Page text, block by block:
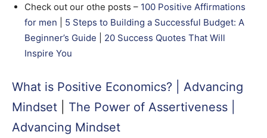
Check out our othe posts – 100 Positive Affirmations
for men
5 Steps to Building a Successful Budget: A
Beginner’s Guide
20 Success Quotes That Will
Inspire You
What is Positive Economics? | Advancing
Mindset
The Power of Assertiveness |
Advancing Mindset